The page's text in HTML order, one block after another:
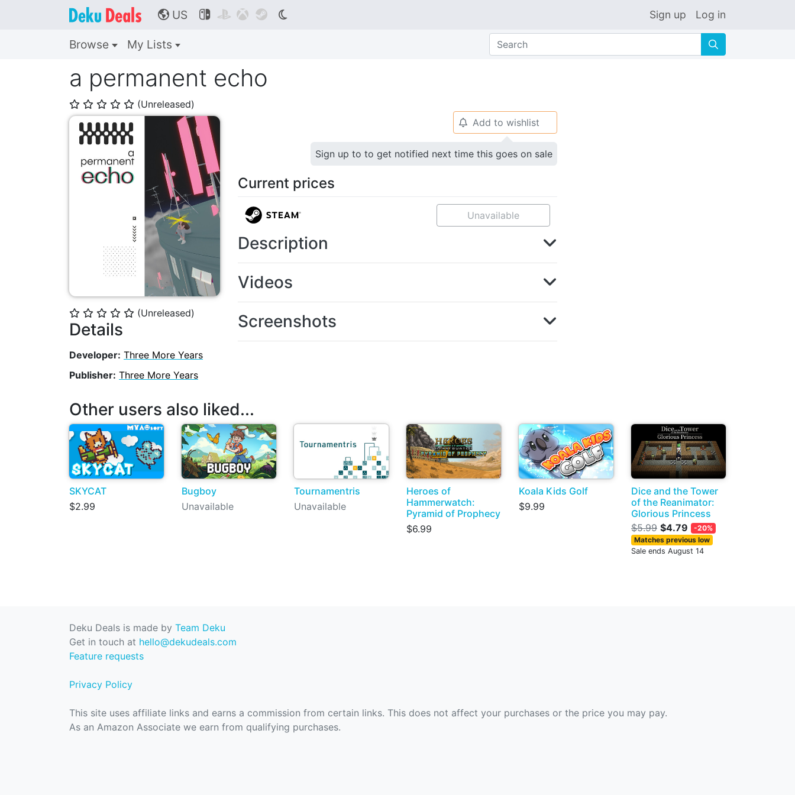
🌎 US     Sign up Log in
Browse My Lists 🔍
a permanent echo
⭐ ⭐ ⭐ ⭐ ⭐ (Unreleased)
⭐ ⭐ ⭐ ⭐ ⭐ (Unreleased)
Details
Developer: Three More Years
Publisher: Three More Years
🔔 Add to wishlist
Sign up to to get notified next time this goes on sale
Current prices
Unavailable
Description
Videos
Screenshots
Other users also liked...
SKYCAT
$2.99
Bugboy
Unavailable
Tournamentris
Unavailable
Heroes of
Hammerwatch:
Pyramid of Prophecy
$6.99
Koala Kids Golf
$9.99
Dice and the Tower
of the Reanimator:
Glorious Princess
$5.99 $4.79
-20%
Matches previous low
Sale ends August 14
Deku Deals is made by Team Deku
Get in touch at hello@dekudeals.com
Feature requests
Privacy Policy
This site uses affiliate links and earns a commission from certain links. This does not affect your purchases or the price you may pay.
As an Amazon Associate we earn from qualifying purchases.